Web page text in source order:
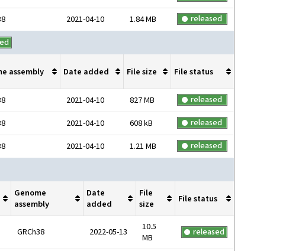
2021-04-10 1.84 MB released
assembly Date added File size File status
2021-04-10 827 MB released
2021-04-10 608 kB released
2021-04-10 1.21 MB released
Genome
assembly
Date
added
File
size
File status
GRCh38 2022-05-13
10.5
MB
released